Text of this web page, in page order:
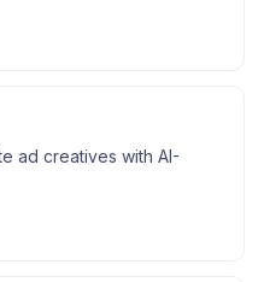
ad creatives with AI-